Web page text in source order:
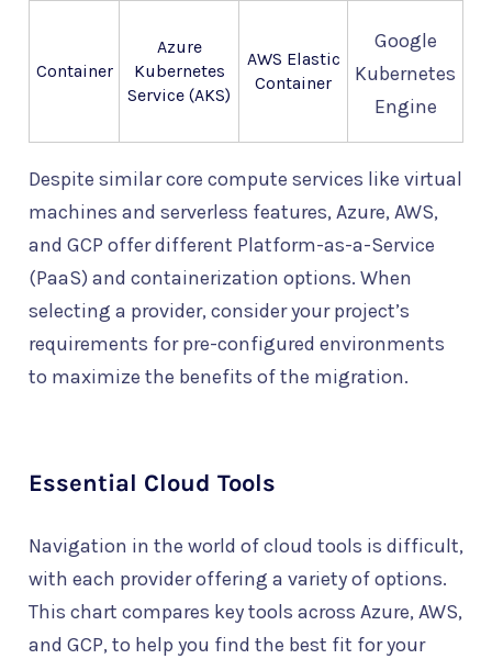
Container
Azure
Kubernetes
Service (AKS)
AWS Elastic
Container
Google
Kubernetes
Engine
Despite similar core compute services like virtual
machines and serverless features, Azure, AWS,
and GCP offer different Platform-as-a-Service
(PaaS) and containerization options. When
selecting a provider, consider your project’s
requirements for pre-configured environments
to maximize the benefits of the migration.
Essential Cloud Tools
Navigation in the world of cloud tools is difficult,
with each provider offering a variety of options.
This chart compares key tools across Azure, AWS,
and GCP, to help you find the best fit for your